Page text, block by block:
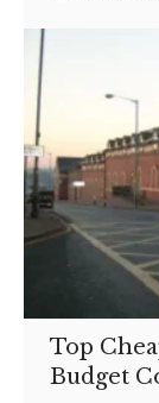
Top
Budget